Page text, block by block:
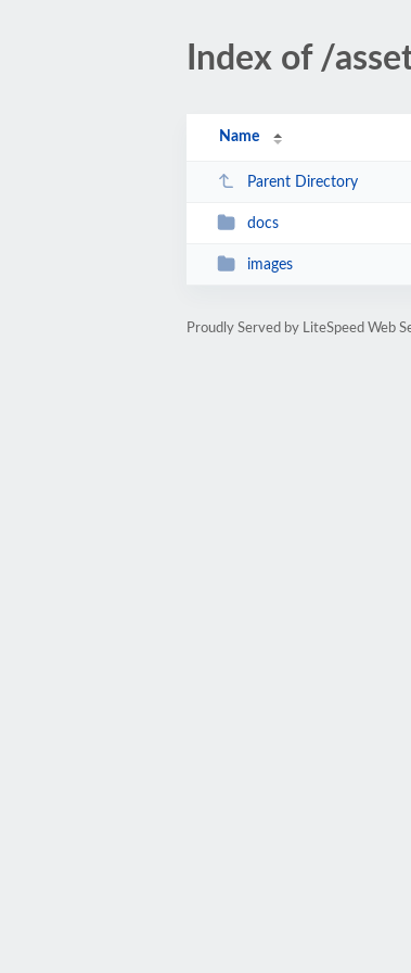
Index of /
Name
Parent Directory
docs
images
Proudly Served by LiteSpeed Web